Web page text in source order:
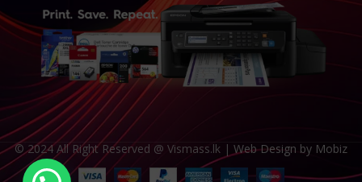
© 2024 All Right Reserved @ Vismass.lk | Web Design by Mobiz
Someone in Trincomalee purchased